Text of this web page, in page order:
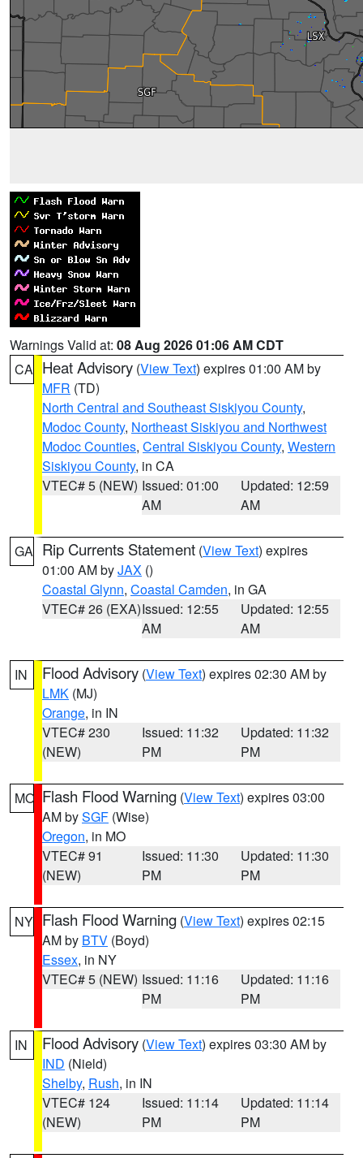
Warnings Valid at: 08 Aug 2026 01:06 AM CDT
CA Heat Advisory (View Text) expires 01:00 AM by
MFR (TD)
North Central and Southeast Siskiyou County,
Modoc County, Northeast Siskiyou and Northwest
Modoc Counties, Central Siskiyou County, Western
Siskiyou County, in CA
VTEC# 5 (NEW) Issued: 01:00
AM
Updated: 12:59
AM
GA Rip Currents Statement (View Text) expires
01:00 AM byJAX ()
Coastal Glynn, Coastal Camden, in GA
VTEC# 26 (EXA)Issued: 12:55
AM
Updated: 12:55
AM
IN Flood Advisory (View Text) expires 02:30 AM by
LMK (MJ)
Orange, in IN
VTEC# 230
(NEW)
Issued: 11:32
PM
Updated: 11:32
PM
MO Flash Flood Warning (View Text) expires 03:00
AM bySGF (Wise)
Oregon, in MO
VTEC# 91
(NEW)
Issued: 11:30
PM
Updated: 11:30
PM
NY Flash Flood Warning (View Text) expires 02:15
AM by BTV (Boyd)
Essex, in NY
VTEC# 5 (NEW) Issued: 11:16
PM
Updated: 11:16
PM
IN Flood Advisory (View Text) expires 03:30 AM by
IND (Nield)
Shelby, Rush, in IN
VTEC# 124
(NEW)
Issued: 11:14
PM
Updated: 11:14
PM